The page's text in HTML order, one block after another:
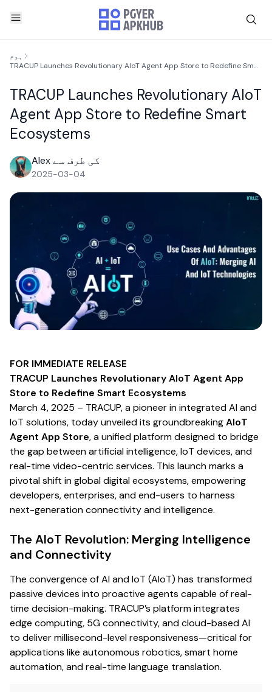
ہوم
TRACUP Launches Revolutionary AIoT Agent App Store to Redefine Smart Ecosystems
TRACUP Launches Revolutionary AIoT
Agent App Store to Redefine Smart
Ecosystems
Alex کی طرف سے
2025-03-04
FOR IMMEDIATE RELEASE
TRACUP Launches Revolutionary AIoT Agent App
Store to Redefine Smart Ecosystems
March 4, 2025 – TRACUP, a pioneer in integrated AI and
IoT solutions, today unveiled its groundbreakingAIoT
Agent App Store, a unified platform designed to bridge
the gap between artificial intelligence, IoT devices, and
real-time video-centric services. This launch marks a
pivotal shift in global digital ecosystems, empowering
developers, enterprises, and end-users to harness
next-generation connectivity and intelligence.
The AIoT Revolution: Merging Intelligence
and Connectivity
The convergence of AI and IoT (AIoT) has transformed
passive devices into proactive agents capable of real-
time decision-making. TRACUP’s platform integrates
edge computing, 5G connectivity, and cloud-based AI
to deliver millisecond-level responsiveness—critical for
applications like autonomous robotics, smart home
automation, and real-time language translation.